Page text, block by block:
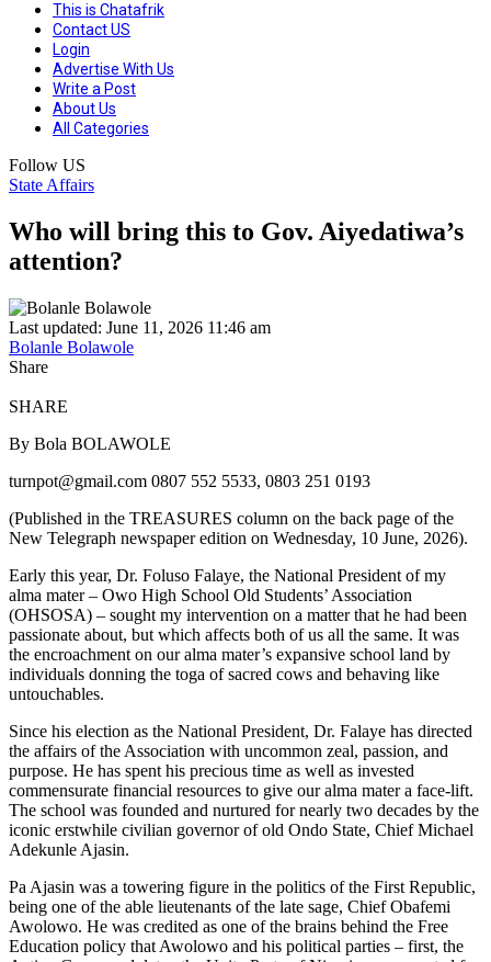
This is Chatafrik
Contact US
Login
Advertise With Us
Write a Post
About Us
All Categories
Follow US
State Affairs
Who will bring this to Gov. Aiyedatiwa’s
attention?
Last updated: June 11, 2026 11:46 am
Bolanle Bolawole
Share
SHARE
By Bola BOLAWOLE
turnpot@gmail.com 0807 552 5533, 0803 251 0193
(Published in the TREASURES column on the back page of the
New Telegraph newspaper edition on Wednesday, 10 June, 2026).
Early this year, Dr. Foluso Falaye, the National President of my
alma mater – Owo High School Old Students’ Association
(OHSOSA) – sought my intervention on a matter that he had been
passionate about, but which affects both of us all the same. It was
the encroachment on our alma mater’s expansive school land by
individuals donning the toga of sacred cows and behaving like
untouchables.
Since his election as the National President, Dr. Falaye has directed
the affairs of the Association with uncommon zeal, passion, and
purpose. He has spent his precious time as well as invested
commensurate financial resources to give our alma mater a face-lift.
The school was founded and nurtured for nearly two decades by the
iconic erstwhile civilian governor of old Ondo State, Chief Michael
Adekunle Ajasin.
Pa Ajasin was a towering figure in the politics of the First Republic,
being one of the able lieutenants of the late sage, Chief Obafemi
Awolowo. He was credited as one of the brains behind the Free
Education policy that Awolowo and his political parties – first, the